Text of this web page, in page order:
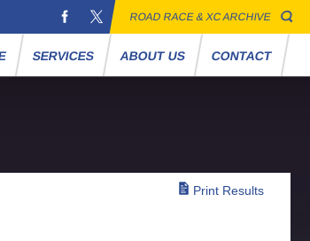
ROAD RACE & XC ARCHIVE
SERVICES ABOUT US CONTACT
Print Results